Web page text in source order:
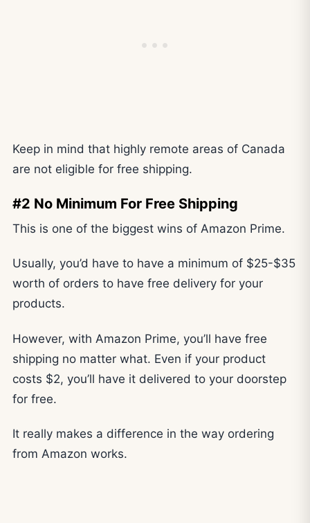
Keep in mind that highly remote areas of Canada
are not eligible for free shipping.
#2 No Minimum For Free Shipping
This is one of the biggest wins of Amazon Prime.
Usually, you’d have to have a minimum of $25-$35
worth of orders to have free delivery for your
products.
However, with Amazon Prime, you’ll have free
shipping no matter what. Even if your product
costs $2, you’ll have it delivered to your doorstep
for free.
It really makes a difference in the way ordering
from Amazon works.